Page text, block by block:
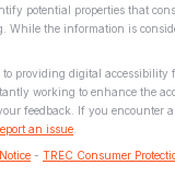
potential properties that
While the information is
to providing digital accessibility
working to enhance the
feedback. If you encounter
an issue
- TREC Consumer